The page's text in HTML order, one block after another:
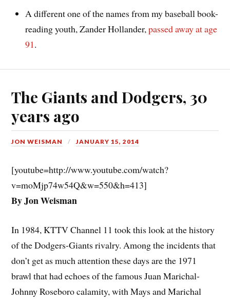
A different one of the names from my baseball book-
reading youth, Zander Hollander,passed away at age
91.
The Giants and Dodgers, 30
years ago
JON WEISMAN JANUARY 15, 2014
[youtube=http://www.youtube.com/watch?
v=moMjp74w54Q&w=550&h=413]
By Jon Weisman
In 1984, KTTV Channel 11 took this look at the history
of the Dodgers-Giants rivalry. Among the incidents that
don’t get as much attention these days are the 1971
brawl that had echoes of the famous Juan Marichal-
Johnny Roseboro calamity, with Mays and Marichal